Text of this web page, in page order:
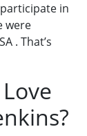
in
were
. That’s